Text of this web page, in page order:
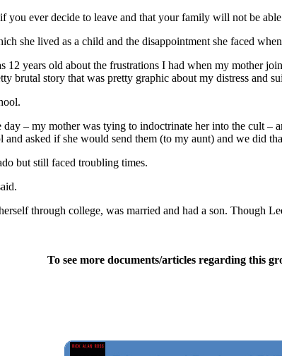
ever decide to leave and that your family will not be
she lived as a child and the disappointment she faced
years old about the frustrations I had when my mother
brutal story that was pretty graphic about my distress
– my mother was tying to indoctrinate her into the cult
asked if she would send them (to my aunt) and we did
but still faced troubling times.
through college, was married and had a son. Though
To see more documents/articles regarding this